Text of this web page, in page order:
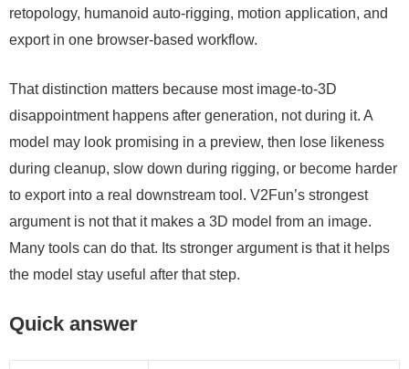
retopology, humanoid auto-rigging, motion application, and
export in one browser-based workflow.
That distinction matters because most image-to-3D
disappointment happens after generation, not during it. A
model may look promising in a preview, then lose likeness
during cleanup, slow down during rigging, or become harder
to export into a real downstream tool. V2Fun’s strongest
argument is not that it makes a 3D model from an image.
Many tools can do that. Its stronger argument is that it helps
the model stay useful after that step.
Quick answer